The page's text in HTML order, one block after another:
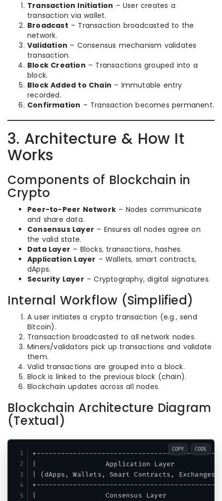
Transaction Initiation – User creates a
transaction via wallet.
Broadcast – Transaction broadcasted to the
network.
Validation – Consensus mechanism validates
transaction.
Block Creation – Transactions grouped into a
block.
Block Added to Chain – Immutable entry
recorded.
Confirmation – Transaction becomes permanent.
3. Architecture & How It
Works
Components of Blockchain in
Crypto
Peer-to-Peer Network – Nodes communicate
and share data.
Consensus Layer – Ensures all nodes agree on
the valid state.
Data Layer – Blocks, transactions, hashes.
Application Layer – Wallets, smart contracts,
dApps.
Security Layer – Cryptography, digital signatures.
Internal Workflow (Simplified)
A user initiates a crypto transaction (e.g., send
Bitcoin).
Transaction broadcasted to all network nodes.
Miners/validators pick up transactions and validate
them.
Valid transactions are grouped into a block.
Block is linked to the previous block (chain).
Blockchain updates across all nodes.
Blockchain Architecture Diagram
(Textual)
|                 Application Layer
| (dApps, Wallets, Smart Contracts,
|                 Consensus Layer
COPY CODE